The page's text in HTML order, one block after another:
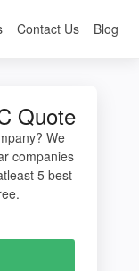
Contact Us Blog
Quote
We
companies
5 best